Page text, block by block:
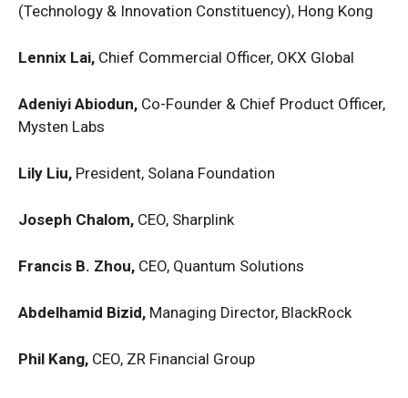
(Technology & Innovation Constituency), Hong Kong
Lennix Lai, Chief Commercial Officer, OKX Global
Adeniyi Abiodun, Co-Founder & Chief Product Officer,
Mysten Labs
Lily Liu, President, Solana Foundation
Joseph Chalom, CEO, Sharplink
Francis B. Zhou, CEO, Quantum Solutions
Abdelhamid Bizid, Managing Director, BlackRock
Phil Kang, CEO, ZR Financial Group